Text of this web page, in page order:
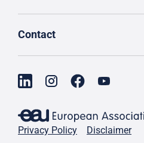
Contact
Privacy Policy Disclaimer